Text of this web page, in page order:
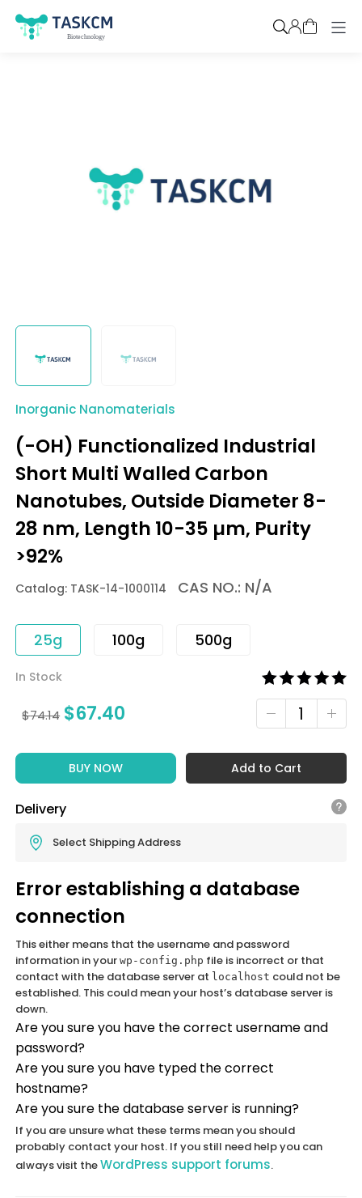
Inorganic Nanomaterials
(-OH) Functionalized Industrial
Short Multi Walled Carbon
Nanotubes, Outside Diameter 8-
28 nm, Length 10-35 µm, Purity
>92%
Catalog: TASK-14-1000114 CAS NO.: N/A
25g 100g 500g
In Stock
$74.14 $67.40
BUY NOW Add to Cart
Delivery
Select Shipping Address
Error establishing a database
connection
This either means that the username and password
information in yourwp-config.php file is incorrect or that
contact with the database server at localhost could not be
established. This could mean your host’s database server is
down.
Are you sure you have the correct username and
password?
Are you sure you have typed the correct
hostname?
Are you sure the database server is running?
If you are unsure what these terms mean you should
probably contact your host. If you still need help you can
always visit theWordPress support forums.